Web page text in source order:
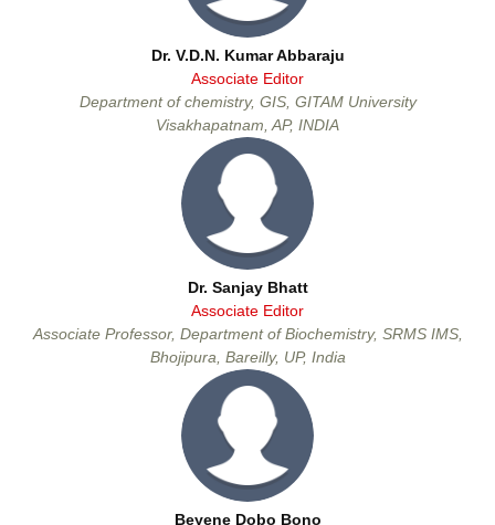
Dr. V.D.N. Kumar Abbaraju
Associate Editor
Department of chemistry, GIS, GITAM University
Visakhapatnam, AP, INDIA
Dr. Sanjay Bhatt
Associate Editor
Associate Professor, Department of Biochemistry, SRMS IMS,
Bhojipura, Bareilly, UP, India
Beyene Dobo Bono
Dr. Sanjay Bhatt
Associate Editor